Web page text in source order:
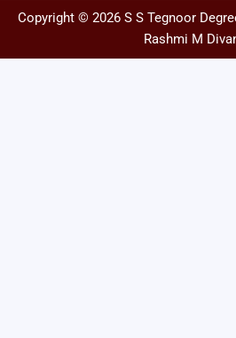
Copyright © 2026 S S Tegnoor
Rashmi M